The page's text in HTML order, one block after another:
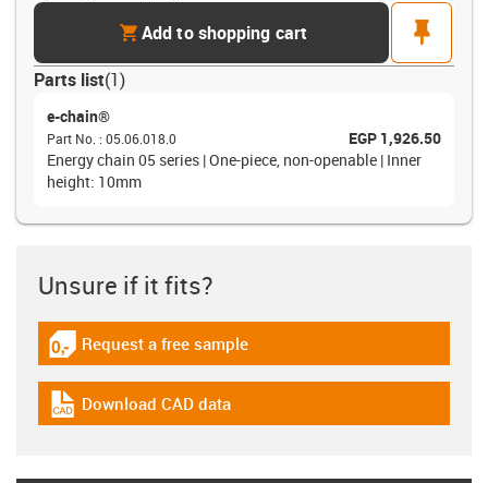
cartAdd to shopping cart
pin
Parts list(1)
e-chain®
Part No. : 05.06.018.0
EGP 1,926.50
Energy chain 05 series | One-piece, non-openable | Inner
height: 10mm
Unsure if it fits?
igus-icon-gratismuster
Request a free sample
igus-icon-cad-dateien
Download CAD data